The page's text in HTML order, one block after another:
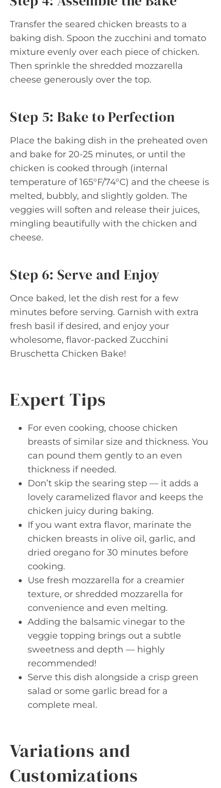
Transfer the seared chicken breasts to a
baking dish. Spoon the zucchini and tomato
mixture evenly over each piece of chicken.
Then sprinkle the shredded mozzarella
cheese generously over the top.
Step 5: Bake to Perfection
Place the baking dish in the preheated oven
and bake for 20-25 minutes, or until the
chicken is cooked through (internal
temperature of 165°F/74°C) and the cheese is
melted, bubbly, and slightly golden. The
veggies will soften and release their juices,
mingling beautifully with the chicken and
cheese.
Step 6: Serve and Enjoy
Once baked, let the dish rest for a few
minutes before serving. Garnish with extra
fresh basil if desired, and enjoy your
wholesome, flavor-packed Zucchini
Bruschetta Chicken Bake!
Expert Tips
For even cooking, choose chicken
breasts of similar size and thickness. You
can pound them gently to an even
thickness if needed.
Don’t skip the searing step — it adds a
lovely caramelized flavor and keeps the
chicken juicy during baking.
If you want extra flavor, marinate the
chicken breasts in olive oil, garlic, and
dried oregano for 30 minutes before
cooking.
Use fresh mozzarella for a creamier
texture, or shredded mozzarella for
convenience and even melting.
Adding the balsamic vinegar to the
veggie topping brings out a subtle
sweetness and depth — highly
recommended!
Serve this dish alongside a crisp green
salad or some garlic bread for a
complete meal.
Variations and
Customizations